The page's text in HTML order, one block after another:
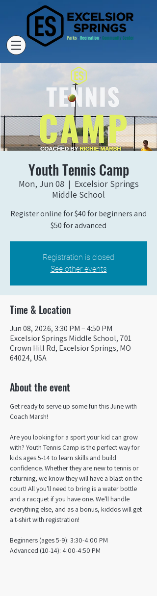
Youth Tennis Camp
Mon, Jun 08
  |
Excelsior Springs
Middle School
Register online for $40 for beginners and
$50 for advanced
Registration is closed
See other events
Time & Location
Jun 08, 2026, 3:30 PM – 4:50 PM
Excelsior Springs Middle School, 701
Crown Hill Rd, Excelsior Springs, MO
64024, USA
About the event
Get ready to serve up some fun this June with
Coach Marsh!
Are you looking for a sport your kid can grow
with? Youth Tennis Camp is the perfect way for
kids ages 5-14 to learn skills and build
confidence. Whether they are new to tennis or
returning, we know they will have a blast on the
court! All you'll need to bring is a water bottle
and a racquet if you have one. We'll handle
everything else, and as a bonus, kiddos will get
a t-shirt with registration!
Beginners (ages 5-9): 3:30-4:00 PM
Advanced (10-14): 4:00-4:50 PM